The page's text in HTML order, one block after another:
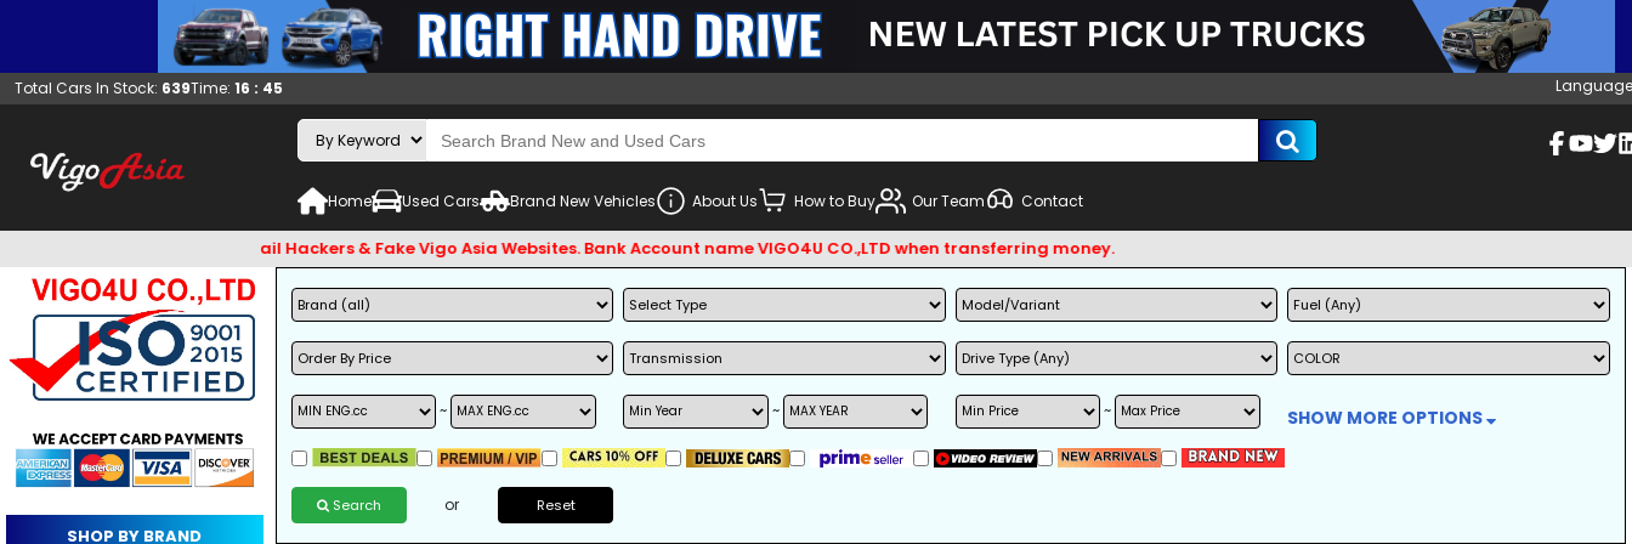
Total Cars In Stock: 639Time: 16 : 45
Home Used Cars Brand New Vehicles About Us How to Buy Our Team Contact
check and Beware of Email Hackers & Fake Vigo Asia Websites. Bank Account name VIGO4U CO.,LTD when transferring money.
SHOP BY BRAND
~ ~ ~ SHOW MORE OPTIONS
Search or Reset